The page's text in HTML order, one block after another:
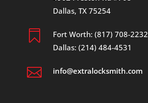
Dallas, TX 75254

Fort Worth: (817) 708-2232
Dallas: (214) 484-4531
 info@extralocksmith.com